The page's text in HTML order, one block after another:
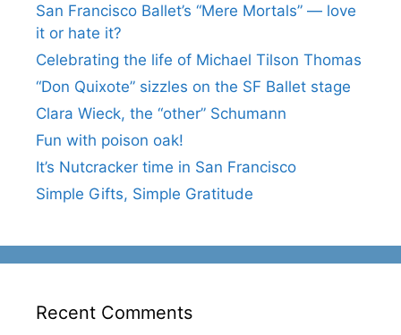
San Francisco Ballet’s “Mere Mortals” — love
it or hate it?
Celebrating the life of Michael Tilson Thomas
“Don Quixote” sizzles on the SF Ballet stage
Clara Wieck, the “other” Schumann
Fun with poison oak!
It’s Nutcracker time in San Francisco
Simple Gifts, Simple Gratitude
Recent Comments